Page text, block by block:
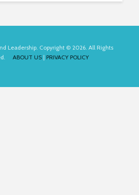
Leadership. Copyright © 2026. All Rights
ABOUT US | PRIVACY POLICY